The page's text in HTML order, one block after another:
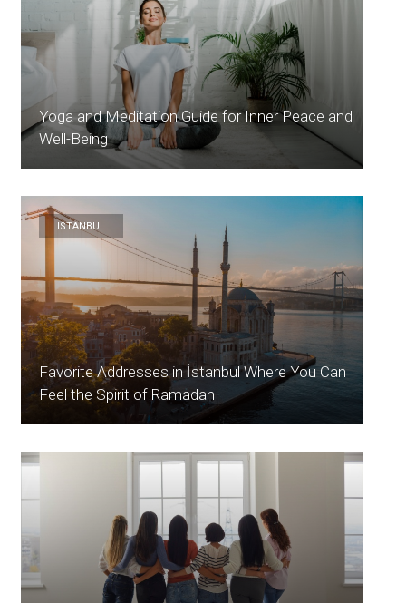
Yoga and Meditation Guide for Inner Peace and
Well-Being
ISTANBUL
Favorite Addresses in İstanbul Where You Can
Feel the Spirit of Ramadan